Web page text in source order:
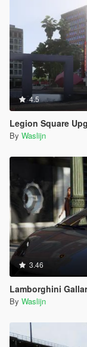
4.5
Legion Square Upgrade
By Waslijn
3.46
Lamborghini
By Waslijn